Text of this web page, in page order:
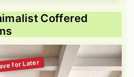
Coffered